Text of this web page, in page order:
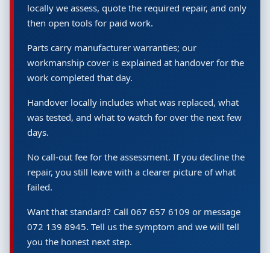
locally we assess, quote the required repair, and only
then open tools for paid work.
Parts carry manufacturer warranties; our
workmanship cover is explained at handover for the
work completed that day.
Handover locally includes what was replaced, what
was tested, and what to watch for over the next few
days.
No call-out fee for the assessment. If you decline the
repair, you still leave with a clearer picture of what
failed.
Want that standard? Call 067 657 6109 or message
072 139 8945. Tell us the symptom and we will tell
you the honest next step.